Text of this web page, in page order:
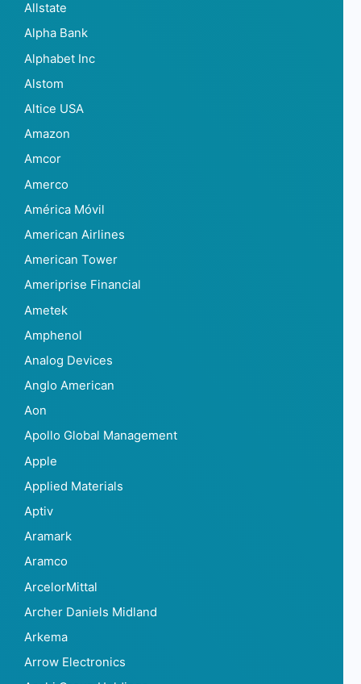
Allstate
Alpha Bank
Alphabet Inc
Alstom
Altice USA
Amazon
Amcor
Amerco
América Móvil
American Airlines
American Tower
Ameriprise Financial
Ametek
Amphenol
Analog Devices
Anglo American
Aon
Apollo Global Management
Apple
Applied Materials
Aptiv
Aramark
Aramco
ArcelorMittal
Archer Daniels Midland
Arkema
Arrow Electronics